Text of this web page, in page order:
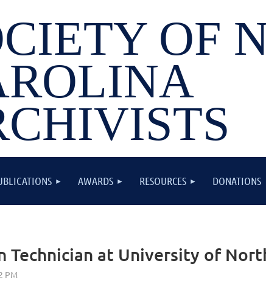
OF
AWARDS RESOURCES DONATIONS
Technician at University of